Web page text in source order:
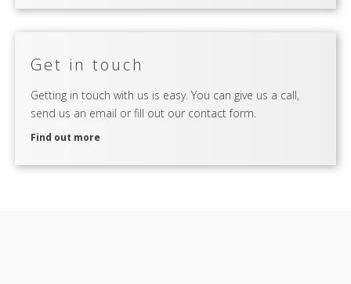
Get in touch
Getting in touch with us is easy. You can give us a call,
send us an email or fill out our contact form.
Find out more